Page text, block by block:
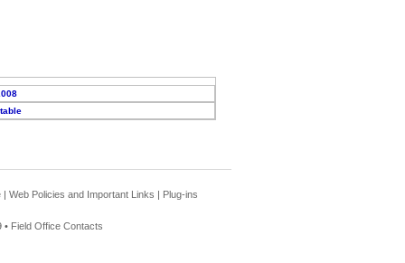
| Web Policies and Important Links | Plug-ins
• Field Office Contacts